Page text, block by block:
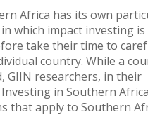
Africa has its own
which impact investing is
take their time to
country. While a
GIIN researchers, in their
in Southern
that apply to Southern